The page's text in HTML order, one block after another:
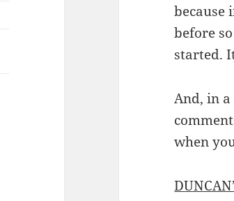
because
before
started.
And, in a
when